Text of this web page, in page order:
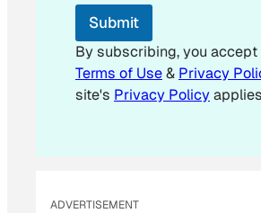
m
i
l
Submit
By subscribing, you
Terms of Use& Privacy
site's Privacy Policy
ADVERTISEMENT